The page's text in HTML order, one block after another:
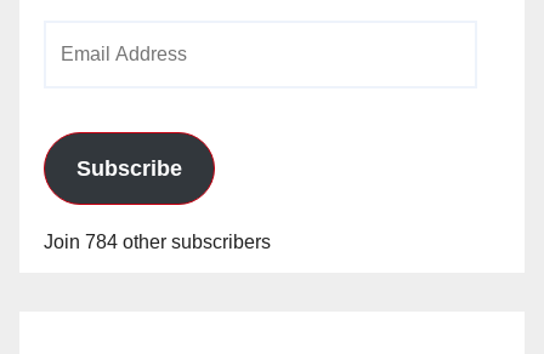
Subscribe
Join 784 other subscribers